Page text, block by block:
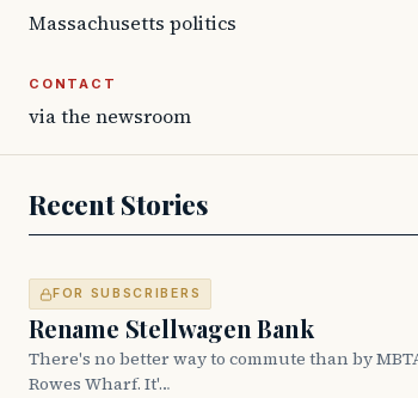
Massachusetts politics
CONTACT
via the newsroom
Recent Stories
FOR SUBSCRIBERS
Rename Stellwagen Bank
There's no better way to commute than by
Rowes Wharf. It'…